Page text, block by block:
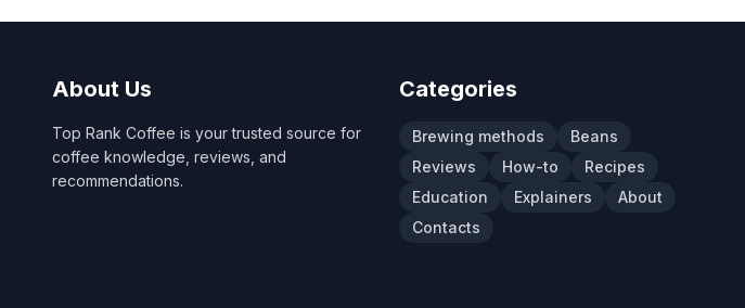
About Us
Top Rank Coffee is your trusted source for
coffee knowledge, reviews, and
recommendations.
Categories
Brewing methods
Beans
Reviews
How-to
Recipes
Education
Explainers
About
Contacts